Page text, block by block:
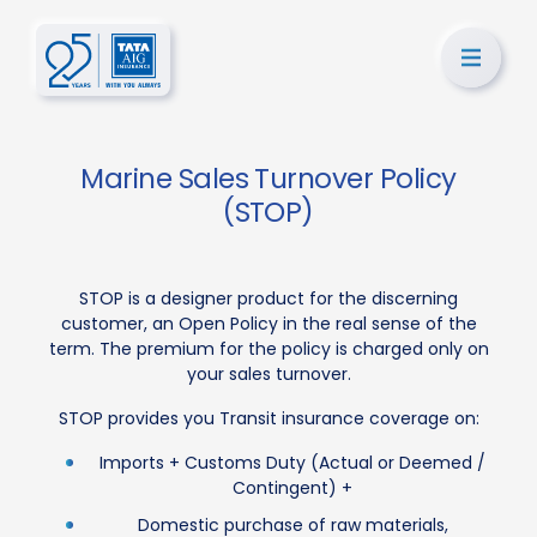
Marine Sales Turnover Policy
(STOP)
STOP is a designer product for the discerning
customer, an Open Policy in the real sense of the
term. The premium for the policy is charged only on
your sales turnover.
STOP provides you Transit insurance coverage on:
Imports + Customs Duty (Actual or Deemed /
Contingent) +
Domestic purchase of raw materials,